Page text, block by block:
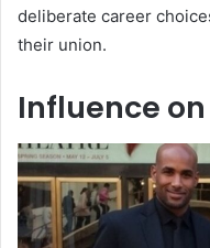
deliberate career
their union.
Influence